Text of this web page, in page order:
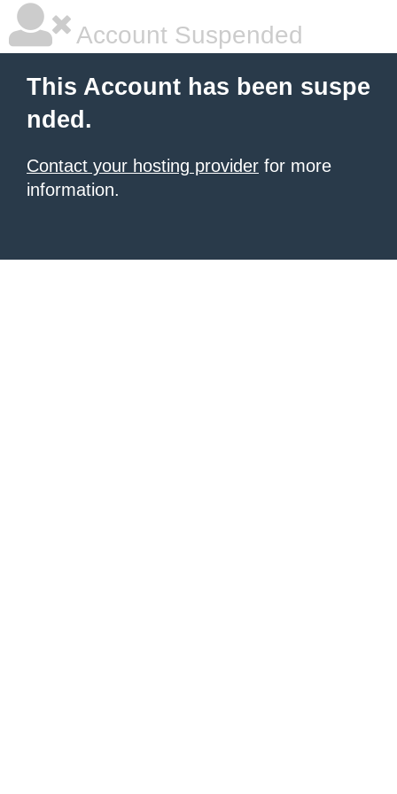
Account Suspended
This Account has been suspe
nded.
Contact your hosting provider for more
information.